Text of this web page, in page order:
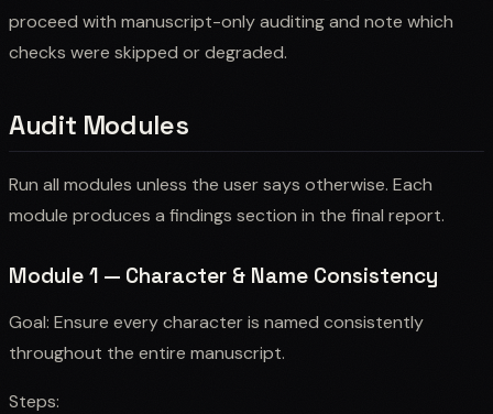
proceed with manuscript-only auditing and note which
checks were skipped or degraded.
Audit Modules
Run all modules unless the user says otherwise. Each
module produces a findings section in the final report.
Module 1 — Character & Name Consistency
Goal: Ensure every character is named consistently
throughout the entire manuscript.
Steps: